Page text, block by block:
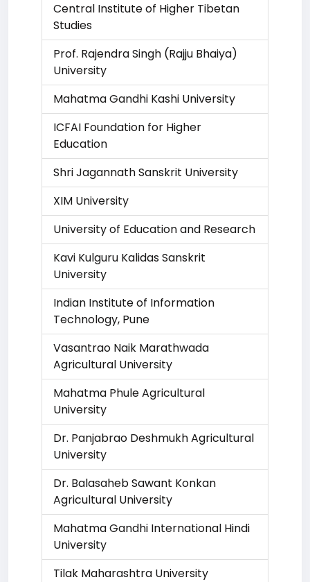
Central Institute of Higher Tibetan
Studies
Prof. Rajendra Singh (Rajju Bhaiya)
University
Mahatma Gandhi Kashi University
ICFAI Foundation for Higher
Education
Shri Jagannath Sanskrit University
XIM University
University of Education and Research
Kavi Kulguru Kalidas Sanskrit
University
Indian Institute of Information
Technology, Pune
Vasantrao Naik Marathwada
Agricultural University
Mahatma Phule Agricultural
University
Dr. Panjabrao Deshmukh Agricultural
University
Dr. Balasaheb Sawant Konkan
Agricultural University
Mahatma Gandhi International Hindi
University
Tilak Maharashtra University